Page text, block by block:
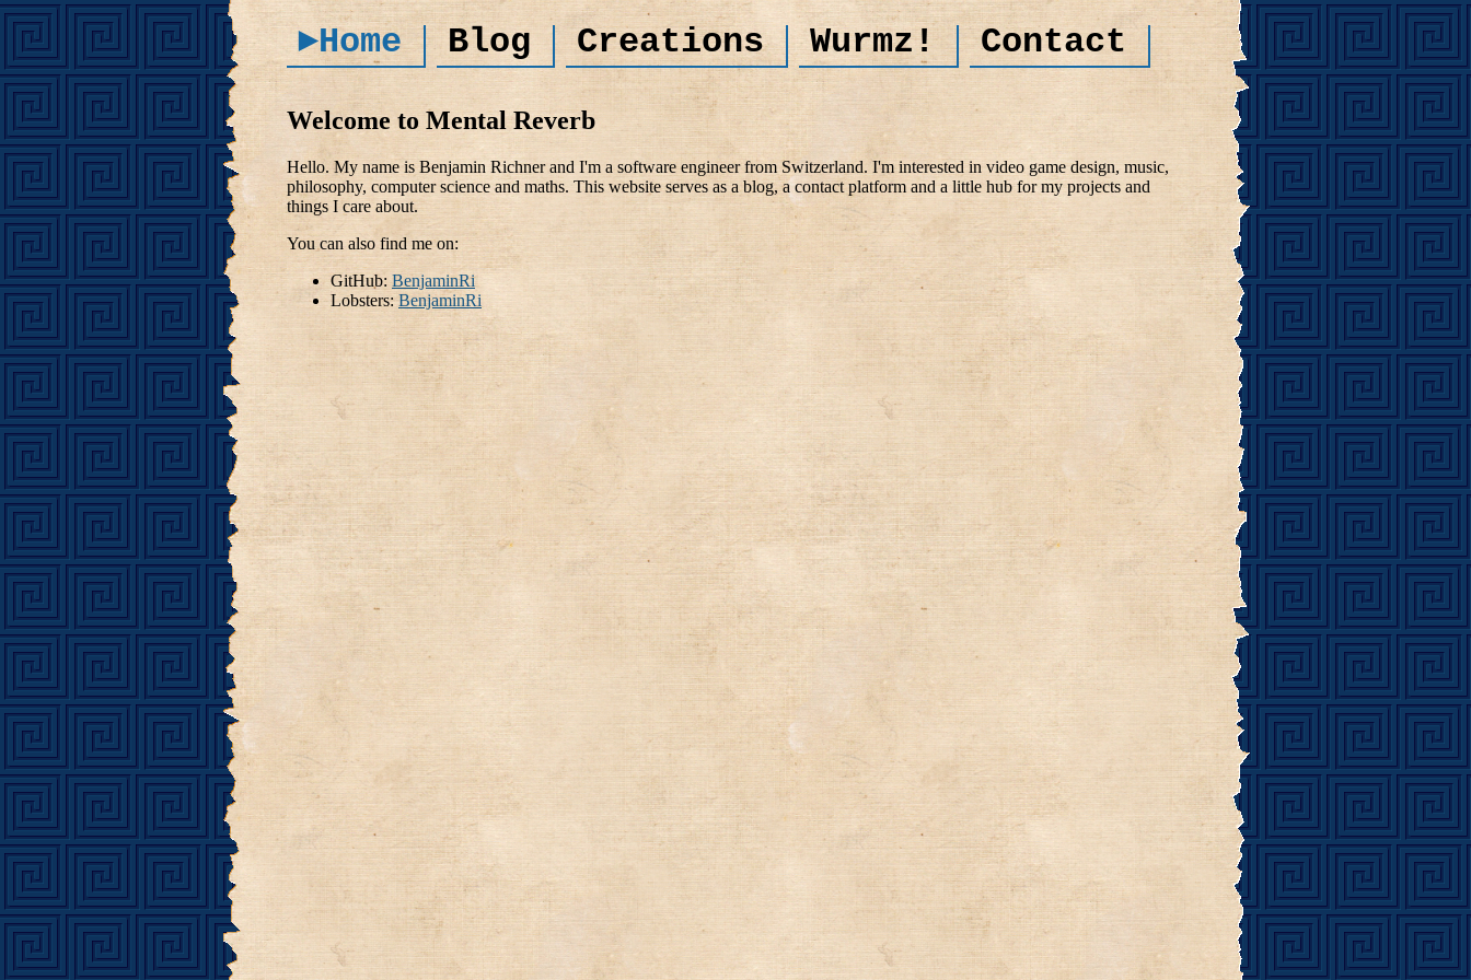
►Home Blog Creations Wurmz! Contact
Welcome to Mental Reverb
Hello. My name is Benjamin Richner and I'm a software engineer from Switzerland. I'm interested in video game design, music,
philosophy, computer science and maths. This website serves as a blog, a contact platform and a little hub for my projects and
things I care about.
You can also find me on:
GitHub: BenjaminRi
Lobsters:BenjaminRi